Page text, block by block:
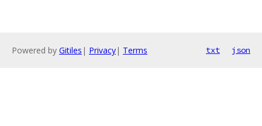
Powered by Gitiles | Privacy| Terms txt json